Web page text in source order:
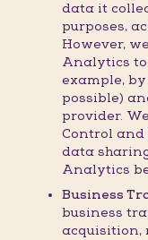
data it
purposes,
However,
Analytics
example,
possible)
provider.
Control
data
Analytics
Business
business
acquisition,